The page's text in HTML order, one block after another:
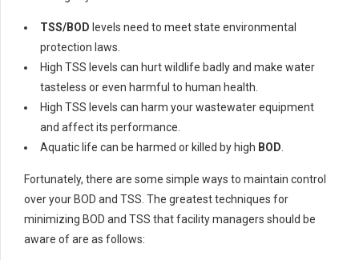
TSS/BOD levels need to meet state environmental
protection laws.
High TSS levels can hurt wildlife badly and make water
tasteless or even harmful to human health.
High TSS levels can harm your wastewater equipment
and affect its performance.
Aquatic life can be harmed or killed by high BOD
Fortunately, there are some simple ways to maintain control
over your BOD and TSS. The greatest techniques for
minimizing BOD and TSS that facility managers should be
aware of are as follows: